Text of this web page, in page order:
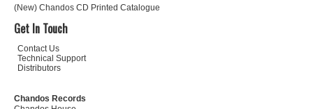
(New) Chandos CD Printed Catalogue
Get In Touch
Contact Us
Technical Support
Distributors
Chandos Records